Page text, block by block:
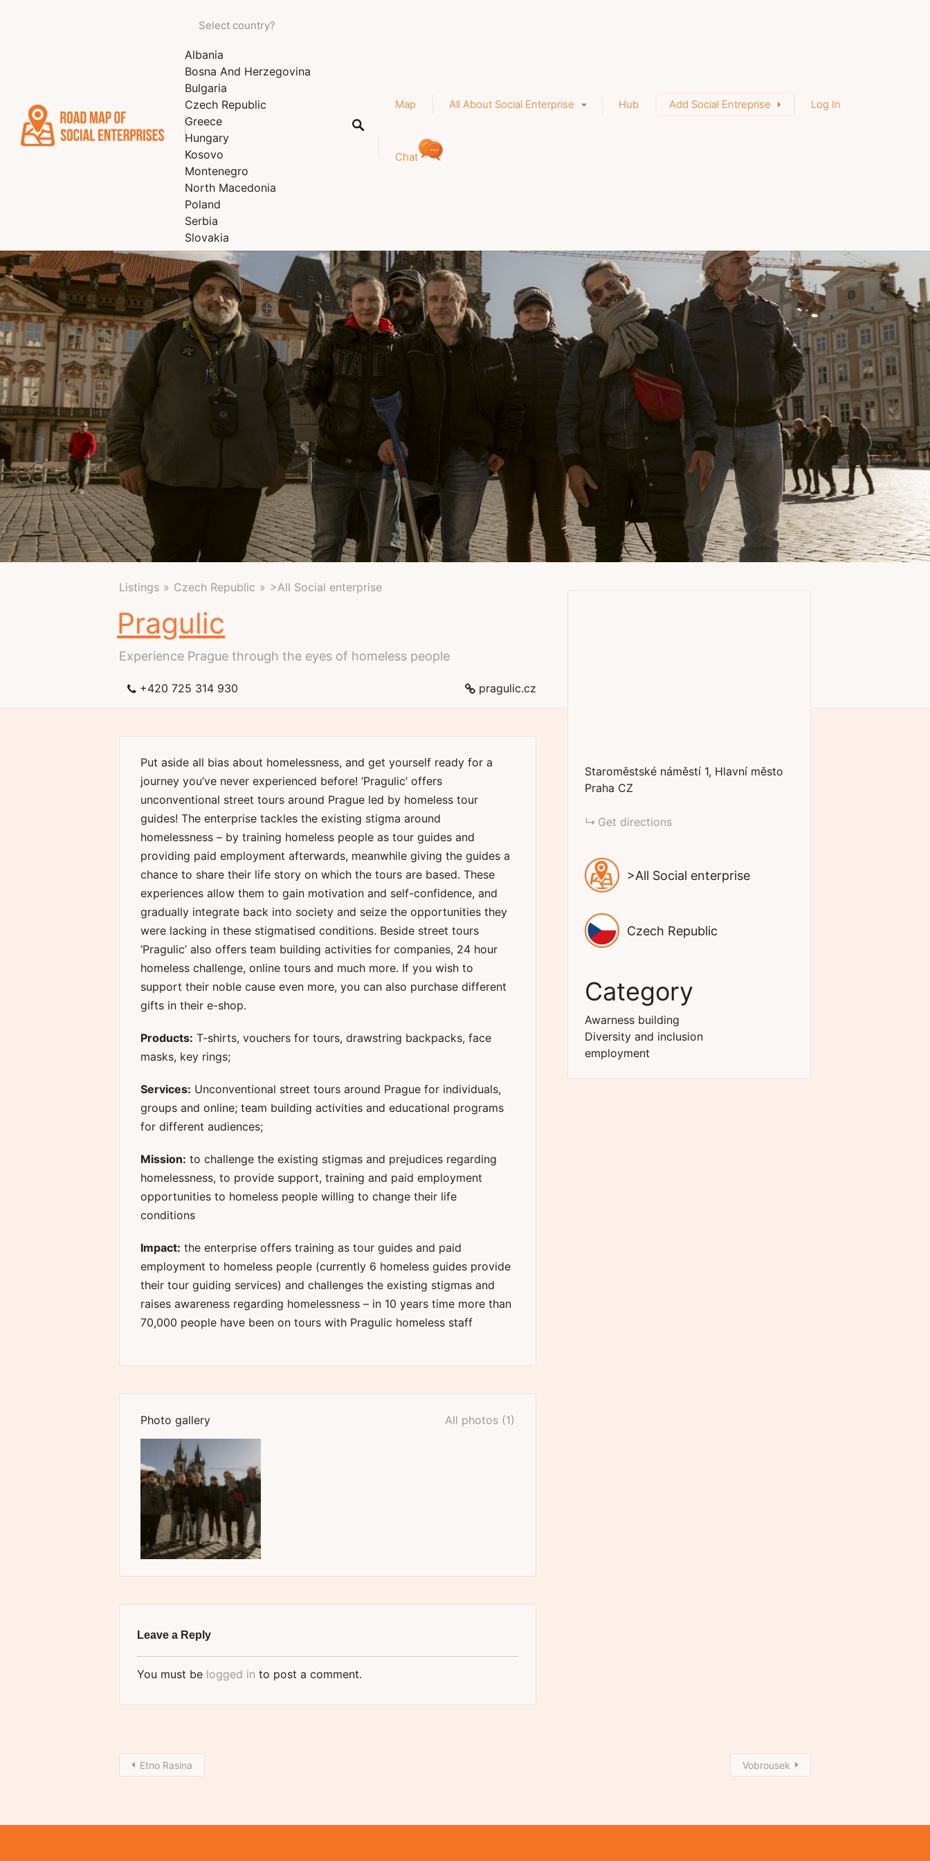
Albania
Bosna And Herzegovina
Bulgaria
Czech Republic
Greece
Hungary
Kosovo
Montenegro
North Macedonia
Poland
Serbia
Slovakia
Map All About Social Enterprise Hub Add Social Entreprise Log In
Chat
Listings Czech Republic >All Social enterprise
Pragulic
Experience Prague through the eyes of homeless people
+420 725 314 930 pragulic.cz
Put aside all bias about homelessness, and get yourself ready for a
journey you’ve never experienced before! ‘Pragulic’ offers
unconventional street tours around Prague led by homeless tour
guides! The enterprise tackles the existing stigma around
homelessness – by training homeless people as tour guides and
providing paid employment afterwards, meanwhile giving the guides a
chance to share their life story on which the tours are based. These
experiences allow them to gain motivation and self-confidence, and
gradually integrate back into society and seize the opportunities they
were lacking in these stigmatised conditions. Beside street tours
‘Pragulic’ also offers team building activities for companies, 24 hour
homeless challenge, online tours and much more. If you wish to
support their noble cause even more, you can also purchase different
gifts in their e-shop.
Products: T-shirts, vouchers for tours, drawstring backpacks, face
masks, key rings;
Services: Unconventional street tours around Prague for individuals,
groups and online; team building activities and educational programs
for different audiences;
Mission: to challenge the existing stigmas and prejudices regarding
homelessness, to provide support, training and paid employment
opportunities to homeless people willing to change their life
conditions
Impact: the enterprise offers training as tour guides and paid
employment to homeless people (currently 6 homeless guides provide
their tour guiding services) and challenges the existing stigmas and
raises awareness regarding homelessness – in 10 years time more than
70,000 people have been on tours with Pragulic homeless staff
Photo gallery All photos (1)
Leave a Reply
You must be logged in to post a comment.
Staroměstské náměstí 1 Hlavní město
Praha CZ
Get directions
>All Social enterprise
Czech Republic
Category
Awarness building
Diversity and inclusion
employment
Etno Rasina Vobrousek